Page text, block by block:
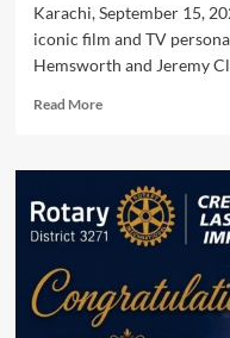
Karachi, September 15,
iconic film and TV
Hemsworth and Jeremy
Read MoreRead
Emirates
feather
in
its
with
Gerry
the